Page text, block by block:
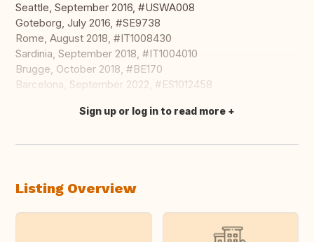
Seattle, September 2016, #USWA008
Goteborg, July 2016, #SE9738
Rome, August 2018, #IT1008430
Sardinia, September 2018, #IT1004010
Brugge, October 2018, #BE170
Barcelona, September 2022, #ES1012458
Translate this
Sign up or log in to read more
Listing Overview